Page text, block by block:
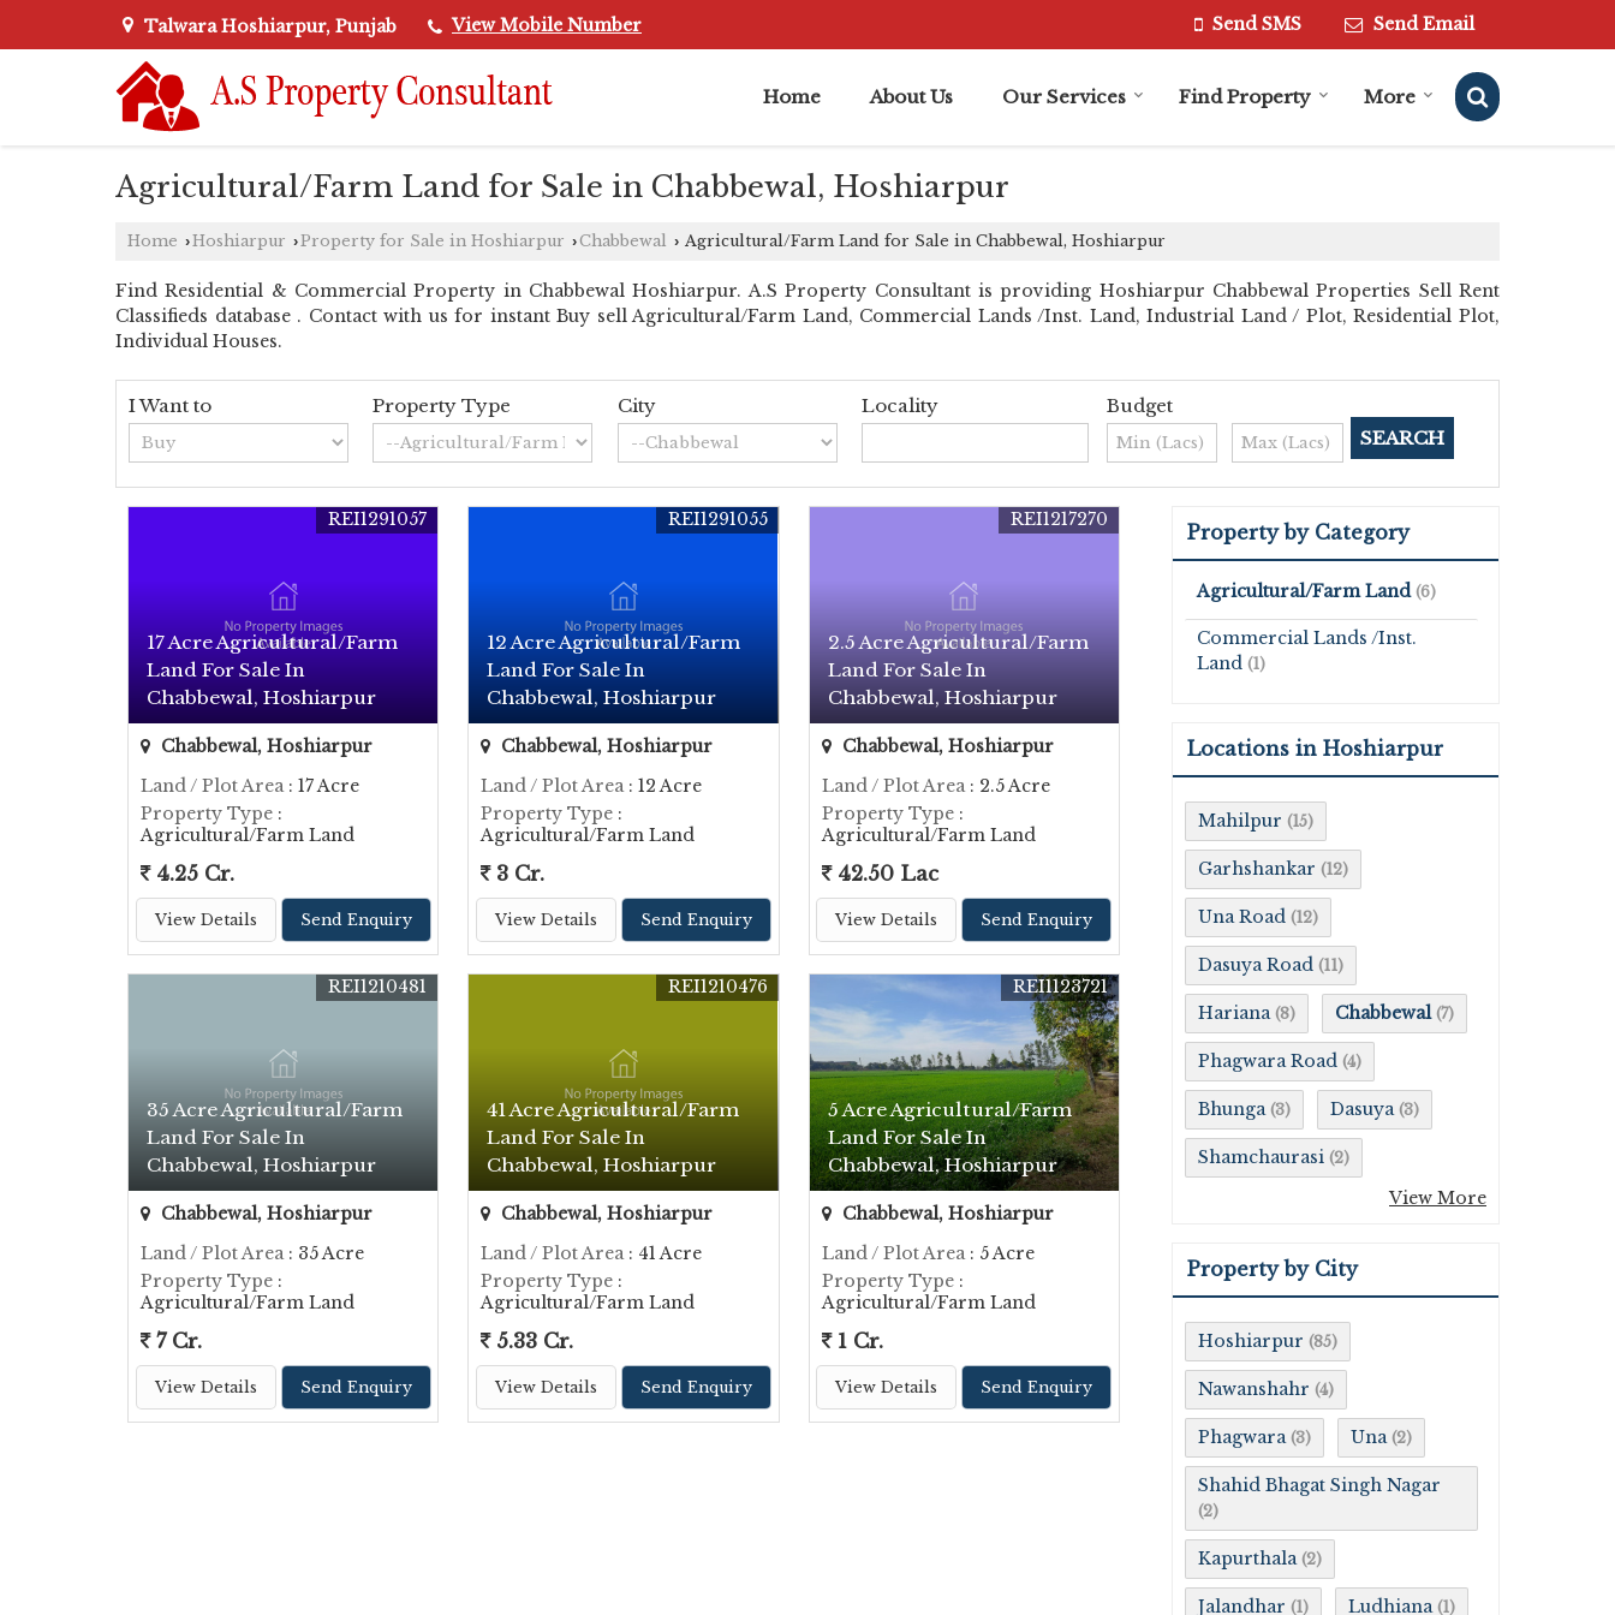
Talwara Hoshiarpur, Punjab View Mobile Number Send SMS Send Email
Home About Us Our Services Find Property More
Agricultural/Farm Land for Sale in Chabbewal, Hoshiarpur
Home ›Hoshiarpur ›Property for Sale in Hoshiarpur ›Chabbewal › Agricultural/Farm Land for Sale in Chabbewal, Hoshiarpur
Find Residential & Commercial Property in Chabbewal Hoshiarpur. A.S Property Consultant is providing Hoshiarpur Chabbewal Properties Sell Rent
Classifieds database . Contact with us for instant Buy sell Agricultural/Farm Land, Commercial Lands /Inst. Land, Industrial Land / Plot, Residential Plot,
Individual Houses.
I Want to Property Type City Locality Budget
17 Acre Agricultural/Farm
Land For Sale In
Chabbewal, Hoshiarpur
REI1291057
Chabbewal, Hoshiarpur
Land / Plot Area : 17 Acre
Property Type :
Agricultural/Farm Land
4.25 Cr.
View Details Send Enquiry
12 Acre Agricultural/Farm
Land For Sale In
Chabbewal, Hoshiarpur
REI1291055
Chabbewal, Hoshiarpur
Land / Plot Area : 12 Acre
Property Type :
Agricultural/Farm Land
3 Cr.
View Details Send Enquiry
2.5 Acre Agricultural/Farm
Land For Sale In
Chabbewal, Hoshiarpur
REI1217270
Chabbewal, Hoshiarpur
Land / Plot Area : 2.5 Acre
Property Type:
Agricultural/Farm Land
42.50 Lac
View Details Send Enquiry
35 Acre Agricultural/Farm
Land For Sale In
Chabbewal, Hoshiarpur
REI1210481
Chabbewal, Hoshiarpur
Land / Plot Area : 35 Acre
Property Type :
Agricultural/Farm Land
7 Cr.
View Details Send Enquiry
41 Acre Agricultural/Farm
Land For Sale In
Chabbewal, Hoshiarpur
REI1210476
Chabbewal, Hoshiarpur
Land / Plot Area : 41 Acre
Property Type :
Agricultural/Farm Land
5.33 Cr.
View Details Send Enquiry
5 Acre Agricultural/Farm
Land For Sale In
Chabbewal, Hoshiarpur
REI1123721
Chabbewal, Hoshiarpur
Land / Plot Area : 5 Acre
Property Type:
Agricultural/Farm Land
1 Cr.
View Details Send Enquiry
Property by Category
Agricultural/Farm Land (6)
Commercial Lands /Inst.
Land (1)
Locations in Hoshiarpur
Mahilpur (15)
Garhshankar (12)
Una Road (12)
Dasuya Road (11)
Hariana (8) Chabbewal (7)
Phagwara Road (4)
Bhunga (3) Dasuya (3)
Shamchaurasi (2)
View More
Property by City
Hoshiarpur (85)
Nawanshahr (4)
Phagwara (3) Una (2)
Shahid Bhagat Singh Nagar
(2)
Kapurthala (2)
Jalandhar (1) Ludhiana (1)